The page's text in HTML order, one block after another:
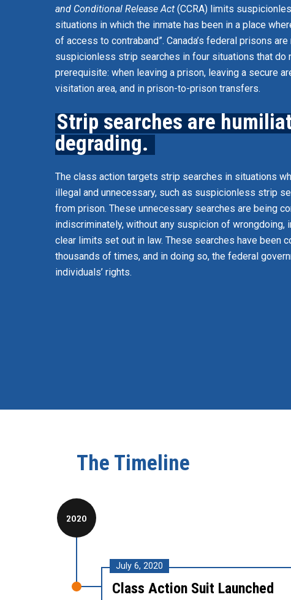
and Conditional Release Act(CCRA) limits
situations in which the inmate has been in a place
of access to contraband”. Canada’s federal prisons
suspicionless strip searches in four situations that do
prerequisite: when leaving a prison, leaving a secure
visitation area, and in prison-to-prison transfers.
Strip searches are
degrading.
The class action targets strip searches in situations
illegal and unnecessary, such as suspicionless strip
from prison. These unnecessary searches are being
indiscriminately, without any suspicion of wrongdoing,
clear limits set out in law. These searches have been
thousands of times, and in doing so, the federal
individuals’ rights.
The Timeline
2020
July 6, 2020
Class Action Suit Launched